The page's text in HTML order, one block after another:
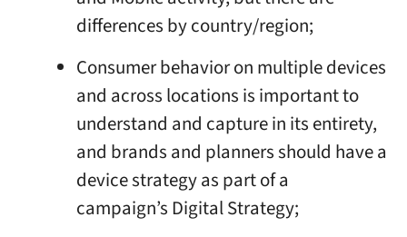
differences by country/region;
Consumer behavior on multiple devices
and across locations is important to
understand and capture in its entirety,
and brands and planners should have a
device strategy as part of a
campaign’s Digital Strategy;